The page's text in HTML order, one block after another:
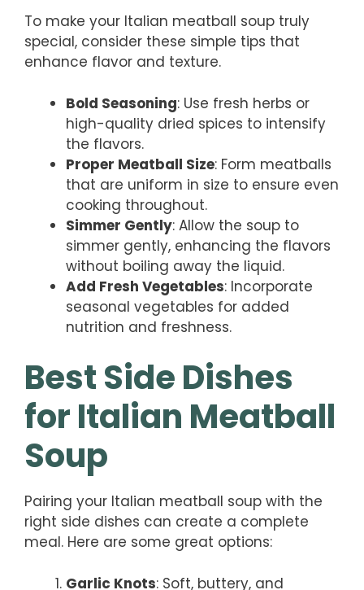
To make your Italian meatball soup truly
special, consider these simple tips that
enhance flavor and texture.
Bold Seasoning: Use fresh herbs or
high-quality dried spices to intensify
the flavors.
Proper Meatball Size: Form meatballs
that are uniform in size to ensure even
cooking throughout.
Simmer Gently: Allow the soup to
simmer gently, enhancing the flavors
without boiling away the liquid.
Add Fresh Vegetables: Incorporate
seasonal vegetables for added
nutrition and freshness.
Best Side Dishes
for Italian Meatball
Soup
Pairing your Italian meatball soup with the
right side dishes can create a complete
meal. Here are some great options:
Garlic Knots: Soft, buttery, and